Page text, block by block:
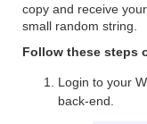
copy and receive
small random string.
Follow these steps
Login to your
back-end.